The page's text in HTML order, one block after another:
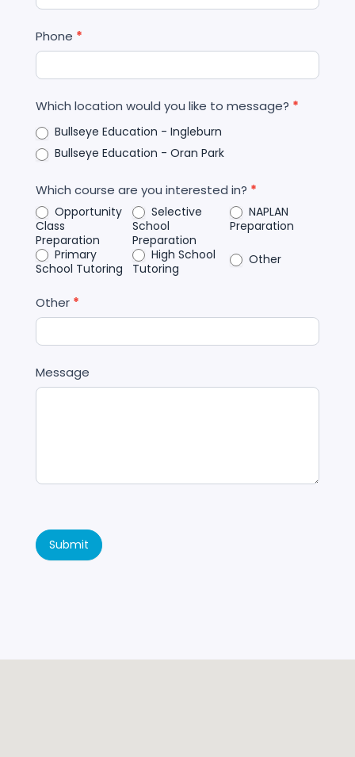
Phone *
Which location would you like to message? *
Bullseye Education - Ingleburn
Bullseye Education - Oran Park
Which course are you interested in? *
Opportunity
Class
Preparation
Selective
School
Preparation
NAPLAN
Preparation
Primary
School Tutoring
High School
Tutoring
Other
Other *
Message
Submit